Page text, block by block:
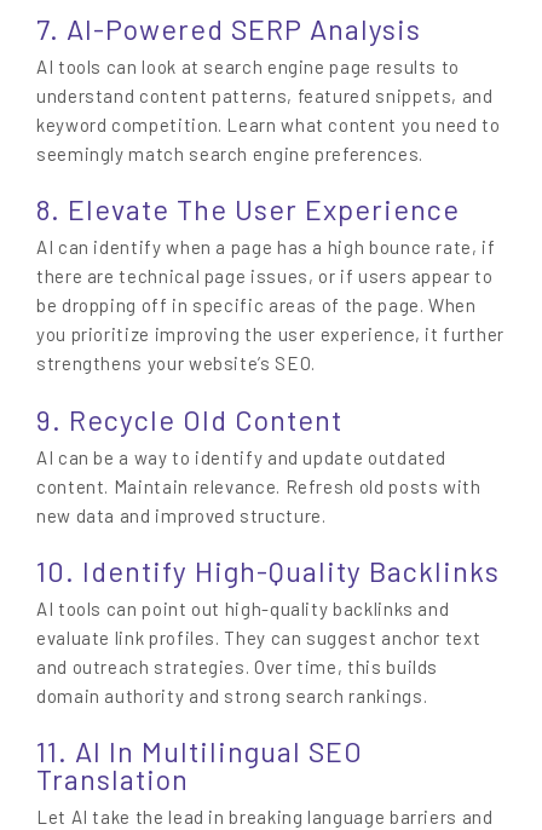
7. AI-Powered SERP Analysis
AI tools can look at search engine page results to
understand content patterns, featured snippets, and
keyword competition. Learn what content you need to
seemingly match search engine preferences.
8. Elevate The User Experience
AI can identify when a page has a high bounce rate, if
there are technical page issues, or if users appear to
be dropping off in specific areas of the page. When
you prioritize improving the user experience, it further
strengthens your website’s SEO.
9. Recycle Old Content
AI can be a way to identify and update outdated
content. Maintain relevance. Refresh old posts with
new data and improved structure.
10. Identify High-Quality Backlinks
AI tools can point out high-quality backlinks and
evaluate link profiles. They can suggest anchor text
and outreach strategies. Over time, this builds
domain authority and strong search rankings.
11. AI In Multilingual SEO
Translation
Let AI take the lead in breaking language barriers and